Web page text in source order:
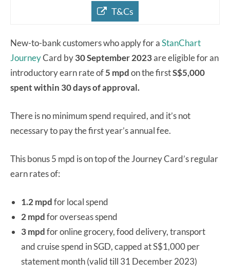
T&Cs
New-to-bank customers who apply for aStanChart
JourneyCard by30 September 2023are eligible for an
introductory earn rate of5 mpdon the firstS$5,000
spent within 30 days of approval.
There is no minimum spend required, and it’s not
necessary to pay the first year’s annual fee.
This bonus 5 mpd is on top of the Journey Card’s regular
earn rates of:
1.2 mpdfor local spend
2 mpdfor overseas spend
3 mpdfor online grocery, food delivery, transport
and cruise spend in SGD, capped at S$1,000 per
statement month (valid till 31 December 2023)